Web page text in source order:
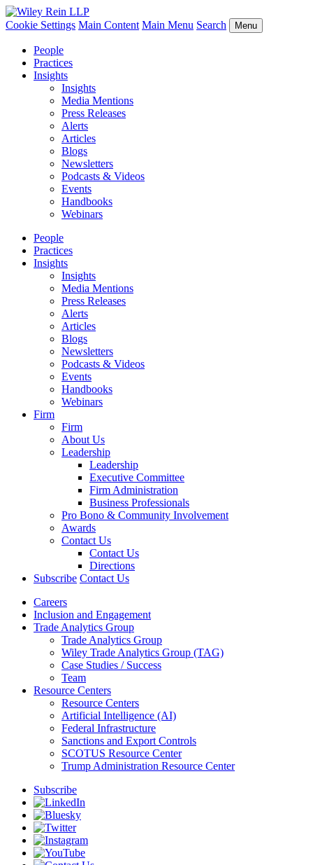
Cookie Settings Main Content Main Menu Search Menu
People
Practices
Insights
Insights
Media Mentions
Press Releases
Alerts
Articles
Blogs
Newsletters
Podcasts & Videos
Events
Handbooks
Webinars
People
Practices
Insights
Insights
Media Mentions
Press Releases
Alerts
Articles
Blogs
Newsletters
Podcasts & Videos
Events
Handbooks
Webinars
Firm
Firm
About Us
Leadership
Leadership
Executive Committee
Firm Administration
Business Professionals
Pro Bono & Community Involvement
Awards
Contact Us
Contact Us
Directions
Subscribe Contact Us
Careers
Inclusion and Engagement
Trade Analytics Group
Trade Analytics Group
Wiley Trade Analytics Group (TAG)
Case Studies / Success
Team
Resource Centers
Resource Centers
Artificial Intelligence (AI)
Federal Infrastructure
Sanctions and Export Controls
SCOTUS Resource Center
Trump Administration Resource Center
Subscribe